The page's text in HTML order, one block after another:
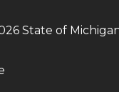
State of